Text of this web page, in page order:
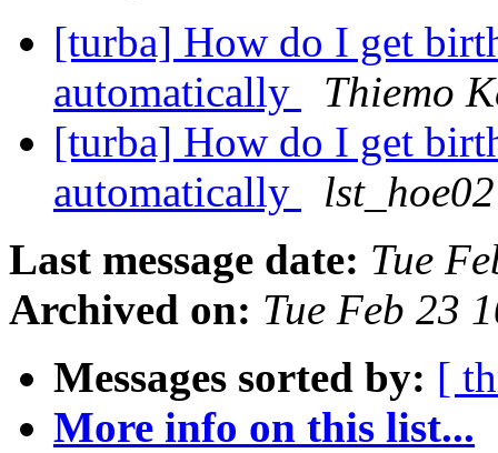
[turba] How do I get
automatically
Thiemo
[turba] How do I get
automatically
Last message date: Tue
Archived on: Tue Feb 23
Messages sorted by: [
More info on this list...